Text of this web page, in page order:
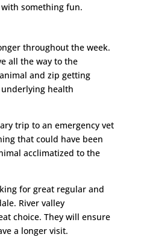
something fun.
throughout the week.
all the way to the
and zip getting
health
trip to an emergency vet
that could have been
acclimatized to the
for great regular and
River valley
choice. They will ensure
a longer visit.